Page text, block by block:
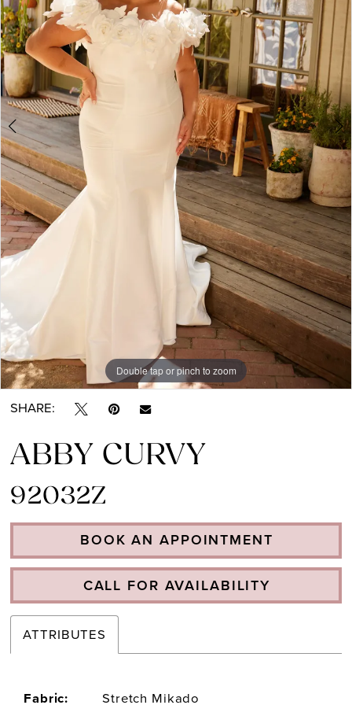
Double tap or pinch to zoom
Double tap or pinch to zoom
SHARE:
ABBY CURVY
92032Z
BOOK AN APPOINTMENT
CALL FOR AVAILABILITY
ATTRIBUTES
Fabric: Stretch Mikado